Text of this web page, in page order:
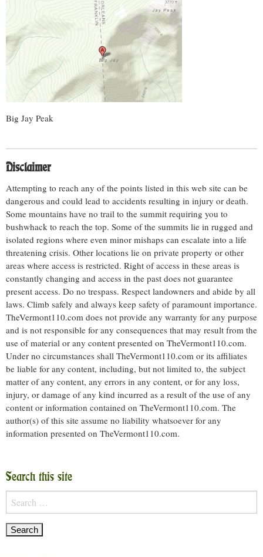
Big Jay Peak
Disclaimer
Attempting to reach any of the points listed in this web site can be
dangerous and could lead to accidents resulting in injury or death.
Some mountains have no trail to the summit requiring you to
bushwhack to reach the top. Some of the summits lie in rugged and
isolated regions where even minor mishaps can escalate into a life
threatening crisis. Other locations lie on private property or other
areas where access is restricted. Right of access in these areas is
constantly changing and access in the past does not guarantee
present access. Do no trespass. Respect landowners and abide by all
laws. Climb safely and always keep safety of paramount importance.
TheVermont110.com does not provide any warranty for any purpose
and is not responsible for any consequences that may result from the
use of material or any content presented on TheVermont110.com.
Under no circumstances shall TheVermont110.com or its affiliates
be liable for any content, including, but not limited to, the subject
matter of any content, any errors in any content, or for any loss,
injury, or damage of any kind incurred as a result of the use of any
content or information contained on TheVermont110.com. The
author(s) of this site assume no liability whatsoever for any
information presented on TheVermont110.com.
Search this site
Search
for: